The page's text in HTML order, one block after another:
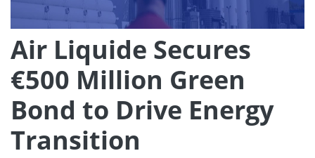
Air Liquide Secures
€500 Million Green
Bond to Drive Energy
Transition